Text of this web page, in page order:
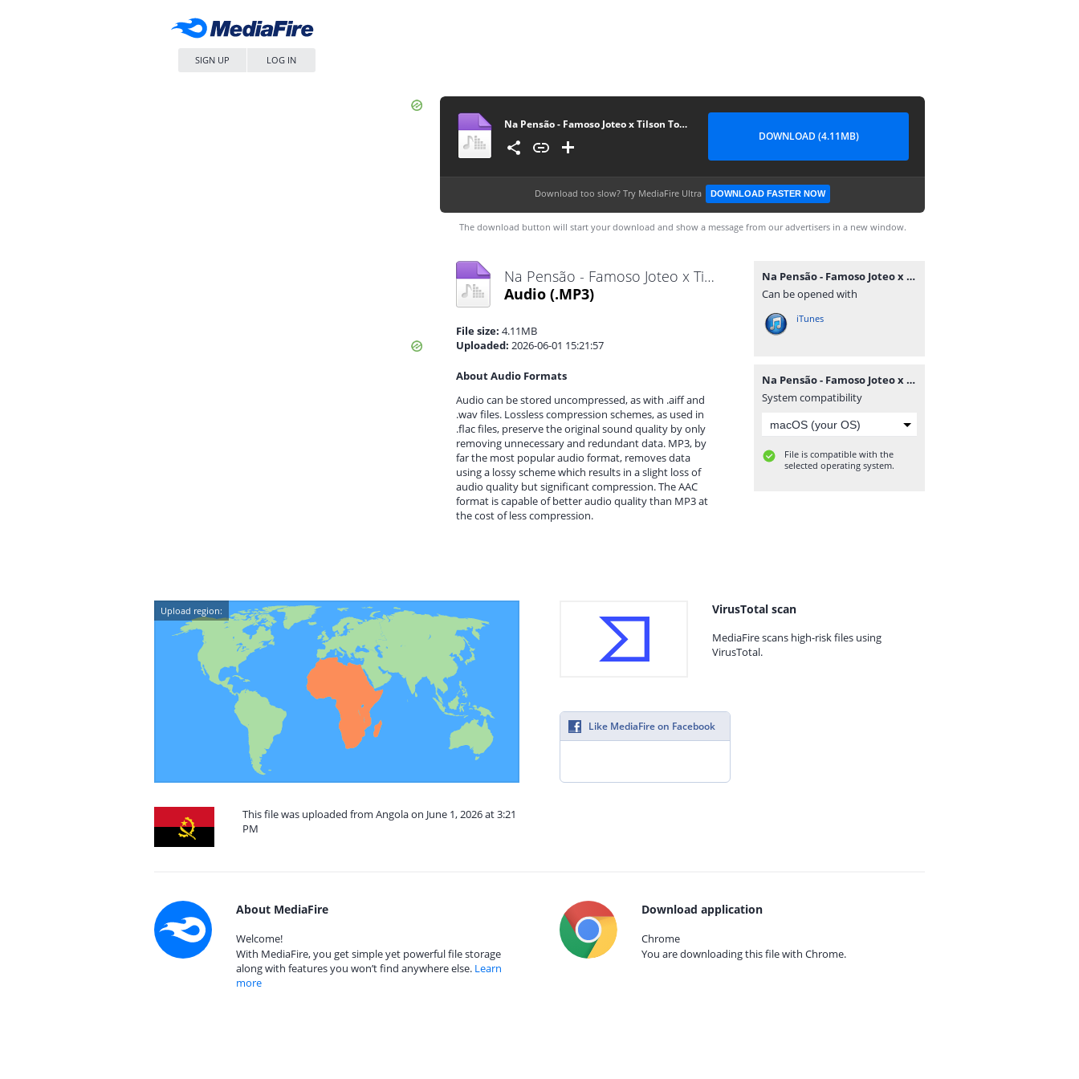
SIGN UP LOG IN
Na Pensão - Famoso Joteo x Tilson Tommy Toque [www.ditoxproducoes.com]
DOWNLOAD (4.11MB)
Download too slow? Try MediaFire Ultra DOWNLOAD FASTER NOW
The download button will start your download and show a message from our advertisers in a new window.
Na Pensão - Famoso Joteo x Tilson Tommy Toque [www.ditoxproducoes.com].mp3
Audio (.MP3)
File size: 4.11MB
Uploaded: 2026-06-01 15:21:57
About Audio Formats
Audio can be stored uncompressed, as with .aiff and
.wav files. Lossless compression schemes, as used in
.flac files, preserve the original sound quality by only
removing unnecessary and redundant data. MP3, by
far the most popular audio format, removes data
using a lossy scheme which results in a slight loss of
audio quality but significant compression. The AAC
format is capable of better audio quality than MP3 at
the cost of less compression.
Na Pensão - Famoso Joteo x Tilson Tommy Toque [www.ditoxproducoes.com].mp3
Can be opened with
iTunes
Na Pensão - Famoso Joteo x Tilson Tommy Toque [www.ditoxproducoes.com].mp3
System compatibility
File is compatible with the
selected operating system.
Upload region:
This file was uploaded from Angola on June 1, 2026 at 3:21
PM
VirusTotal scan
MediaFire scans high-risk files using
VirusTotal.
Like MediaFire on Facebook
About MediaFire
Welcome!
With MediaFire, you get simple yet powerful file storage
along with features you won’t find anywhere else. Learn
more
Download application
Chrome
You are downloading this file with Chrome.